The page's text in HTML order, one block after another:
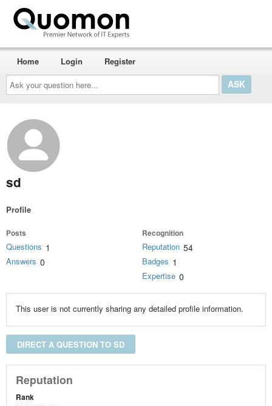
Ask
your
question
here...
Home Login Register
sd
Profile
Posts
Questions 1
Answers 0
Recognition
Reputation 54
Badges 1
Expertise 0
This user is not currently sharing any detailed profile information.
DIRECT A QUESTION TO SD
Reputation
Rank